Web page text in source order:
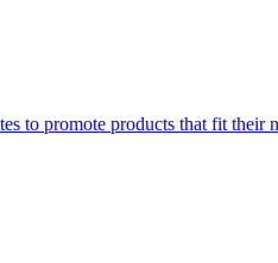
to promote products that fit their